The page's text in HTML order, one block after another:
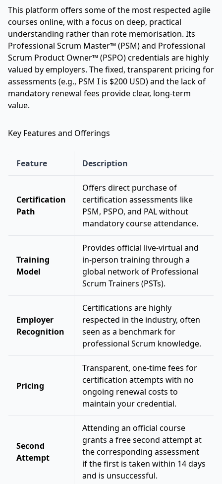
This platform offers some of the most respected agile
courses online, with a focus on deep, practical
understanding rather than rote memorisation. Its
Professional Scrum Master™ (PSM) and Professional
Scrum Product Owner™ (PSPO) credentials are highly
valued by employers. The fixed, transparent pricing for
assessments (e.g., PSM I is $200 USD) and the lack of
mandatory renewal fees provide clear, long-term
value.
Key Features and Offerings
Feature Description
Certification
Path
Offers direct purchase of
certification assessments like
PSM, PSPO, and PAL without
mandatory course attendance.
Training
Model
Provides official live-virtual and
in-person training through a
global network of Professional
Scrum Trainers (PSTs).
Employer
Recognition
Certifications are highly
respected in the industry, often
seen as a benchmark for
professional Scrum knowledge.
Pricing
Transparent, one-time fees for
certification attempts with no
ongoing renewal costs to
maintain your credential.
Second
Attempt
Attending an official course
grants a free second attempt at
the corresponding assessment
if the first is taken within 14 days
and is unsuccessful.